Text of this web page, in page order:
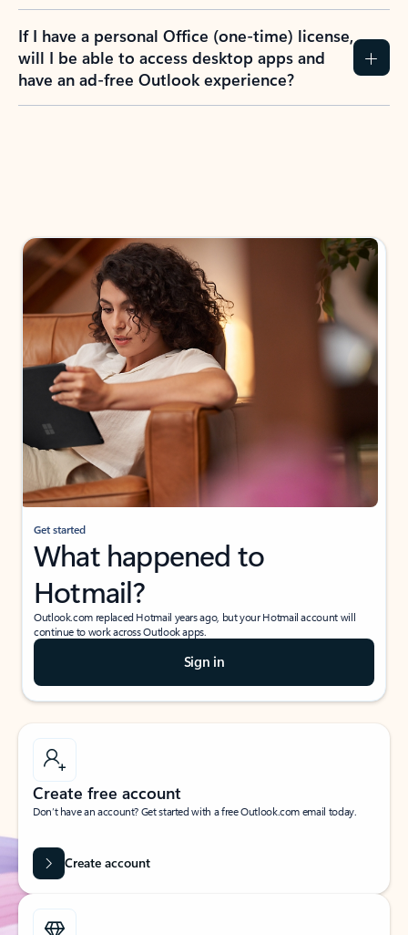
If I have a personal Office (one-time) license,
will I be able to access desktop apps and
have an ad-free Outlook experience?
Get started
What happened to
Hotmail?
Outlook.com replaced Hotmail years ago, but your Hotmail account will
continue to work across Outlook apps.
Sign in
Create free account
Don’t have an account? Get started with a free Outlook.com email today.
Create account